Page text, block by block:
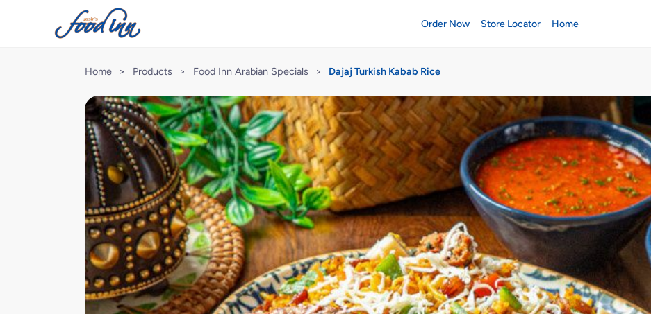
Order Now Store Locator Home
Home > Products > Food Inn Arabian Specials > Dajaj Turkish Kabab Rice